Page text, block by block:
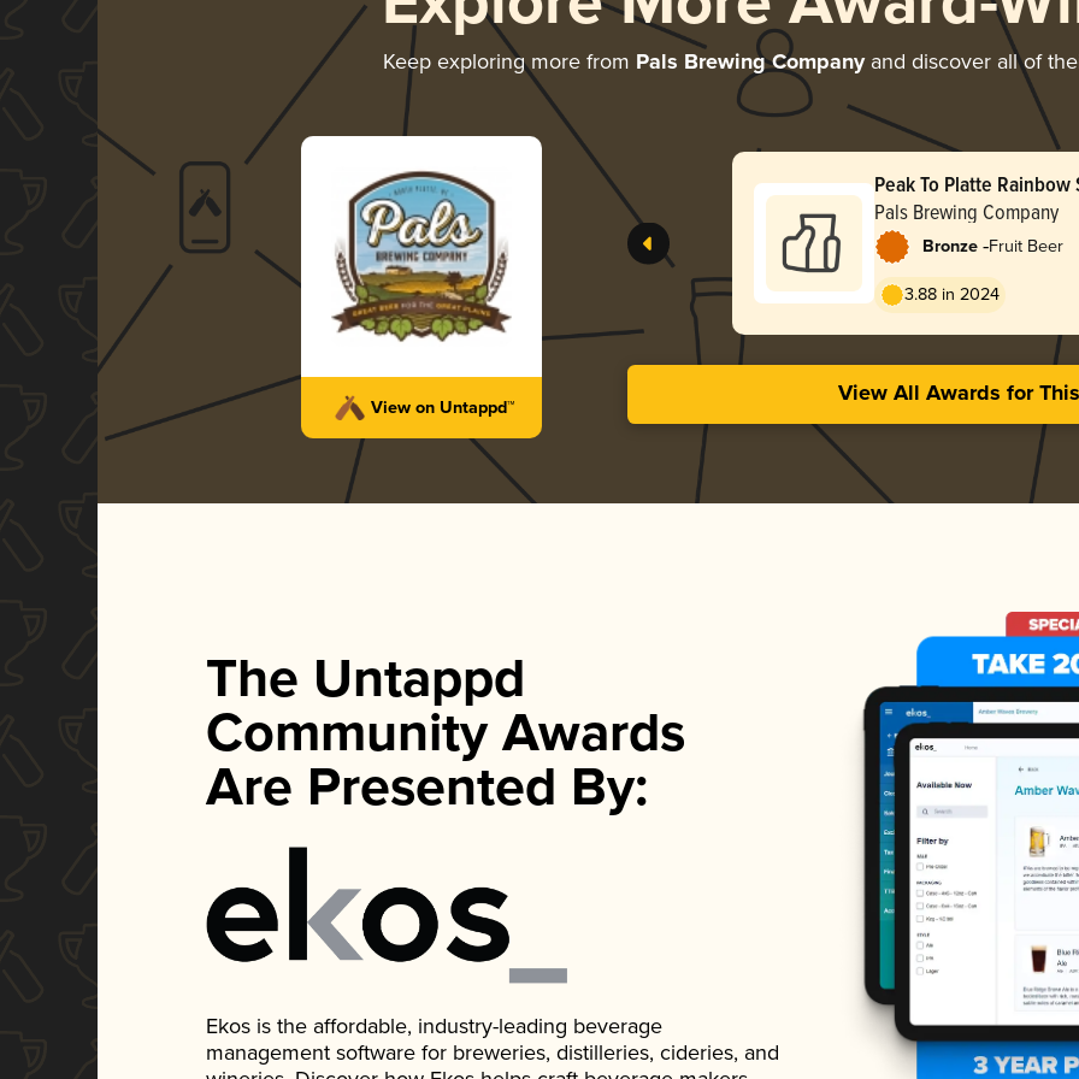
Keep exploring more from Pals Brewing Companyand discover all of
View on Untappd™
Peak To Platte
Pals Brewing Company
Bronze -Fruit Beer
3.88 in 2024
View All Awards for
The Untappd
Community Awards
Are Presented By:
Ekos is the affordable, industry-leading beverage
management software for breweries, distilleries, cideries, and